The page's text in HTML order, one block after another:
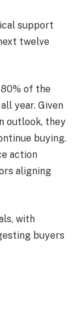
support
twelve
of the
year. Given
outlook, they
buying.
action
aligning
with
buyers